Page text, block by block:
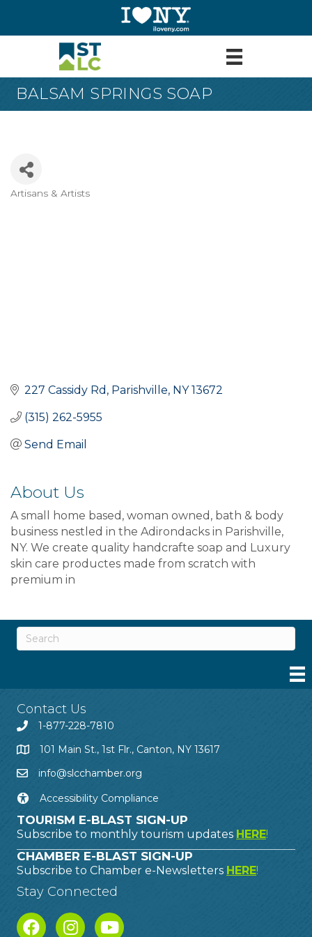
BALSAM SPRINGS SOAP
Artisans & Artists
227 Cassidy Rd Parishville NY 13672
(315) 262-5955
Send Email
About Us
A small home based, woman owned, bath & body
business nestled in the Adirondacks in Parishville,
NY. We create quality handcrafte soap and Luxury
skin care productes made from scratch with
premium in
Contact Us
1-877-228-7810
101 Main St., 1st Flr., Canton, NY 13617
info@slcchamber.org
Accessibility Compliance
TOURISM E-BLAST SIGN-UP
Subscribe to monthly tourism updates HERE!
CHAMBER E-BLAST SIGN-UP
Subscribe to Chamber e-Newsletters HERE!
Stay Connected